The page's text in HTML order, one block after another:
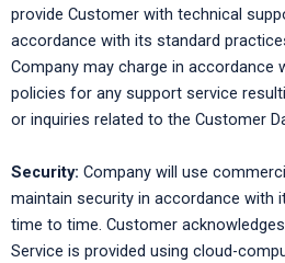
provide Customer with technical
accordance with its standard
Company may charge in accordance
policies for any support service
or inquiries related to the Customer
Security: Company will use
maintain security in accordance
time to time. Customer
Service is provided using cloud-